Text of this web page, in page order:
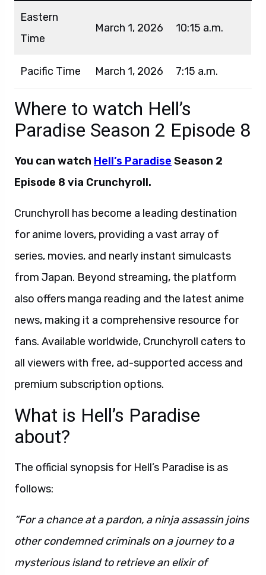
Eastern
Time
March 1, 2026 10:15 a.m.
Pacific Time March 1, 2026 7:15 a.m.
Where to watch Hell’s
Paradise Season 2 Episode 8
You can watch Hell’s Paradise Season 2
Episode 8 via Crunchyroll.
Crunchyroll has become a leading destination
for anime lovers, providing a vast array of
series, movies, and nearly instant simulcasts
from Japan. Beyond streaming, the platform
also offers manga reading and the latest anime
news, making it a comprehensive resource for
fans. Available worldwide, Crunchyroll caters to
all viewers with free, ad-supported access and
premium subscription options.
What is Hell’s Paradise
about?
The official synopsis for Hell’s Paradise is as
follows:
“For a chance at a pardon, a ninja assassin joins
other condemned criminals on a journey to a
mysterious island to retrieve an elixir of